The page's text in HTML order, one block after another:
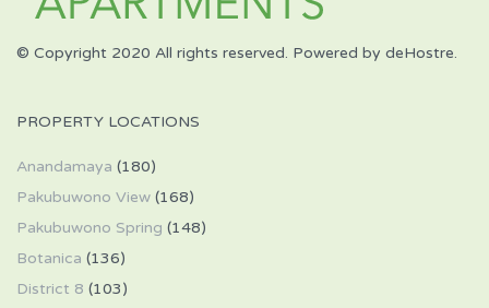
© Copyright 2020 All rights reserved. Powered by deHostre.
PROPERTY LOCATIONS
Anandamaya (180)
Pakubuwono View (168)
Pakubuwono Spring (148)
Botanica (136)
District 8 (103)